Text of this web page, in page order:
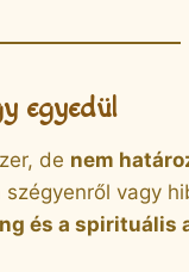
egyedül
de nem
szégyenről vagy
és a spirituális